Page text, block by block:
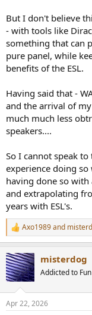
But I don't believe
- with tools like
something that can
pure panel, while
benefits of the ESL.
Having said that -
and the arrival of
much much less
speakers....
So I cannot speak
experience doing so
having done so with
and extrapolating
years with ESL's.
R
e
c
t
i
s
Axo1989and
misterdog
Addicted to
Apr 22, 2026